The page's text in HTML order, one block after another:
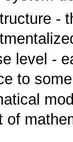
-
level -
to
of